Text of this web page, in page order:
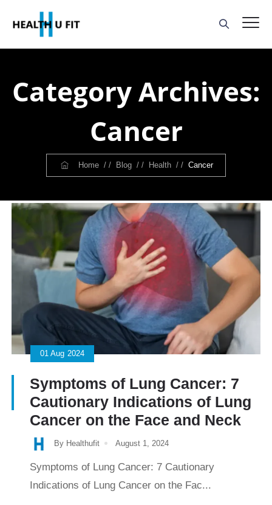
Category Archives:
Cancer
Home/ / Blog/ / Health/ / Cancer
01 Aug 2024
Symptoms of Lung Cancer: 7
Cautionary Indications of Lung
Cancer on the Face and Neck
By Healthufit August 1, 2024
Symptoms of Lung Cancer: 7 Cautionary
Indications of Lung Cancer on the Fac...